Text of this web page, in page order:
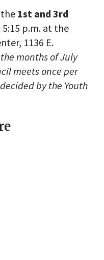
1st and 3rd
p.m. at the
1136 E.
months of July
meets once per
by the Youth